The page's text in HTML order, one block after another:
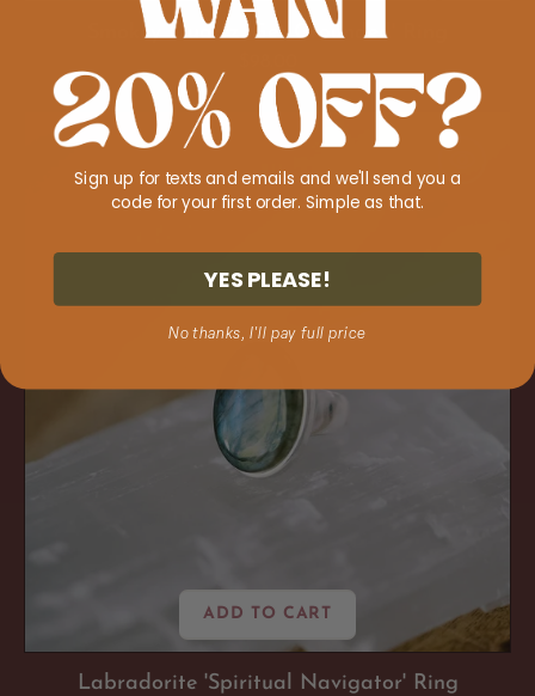
Smokey Quartz 'Get Grounded' Ring
price
Labradorite
Navigator'
ADD TO CART
Labradorite 'Spiritual Navigator' Ring
Sign up for texts and emails and we'll send you a
code for your first order. Simple as that.
YES PLEASE!
No thanks, I'll pay full price